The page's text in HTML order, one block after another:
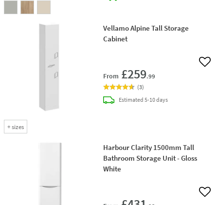
+sizes
Vellamo Alpine Tall Storage
Cabinet
From £259.99
Add
(3)
Estimateddelivery
5-10 days
Harbour Clarity 1500mm Tall
Bathroom Storage Unit - Gloss
White
Add